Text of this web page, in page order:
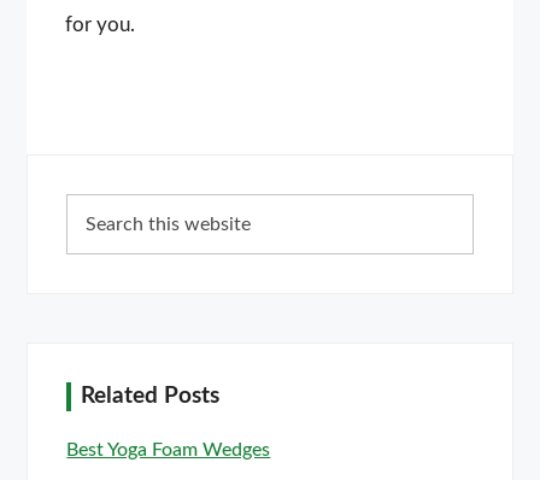
for you.
Sidebar
this
Related Posts
Best Yoga Foam Wedges